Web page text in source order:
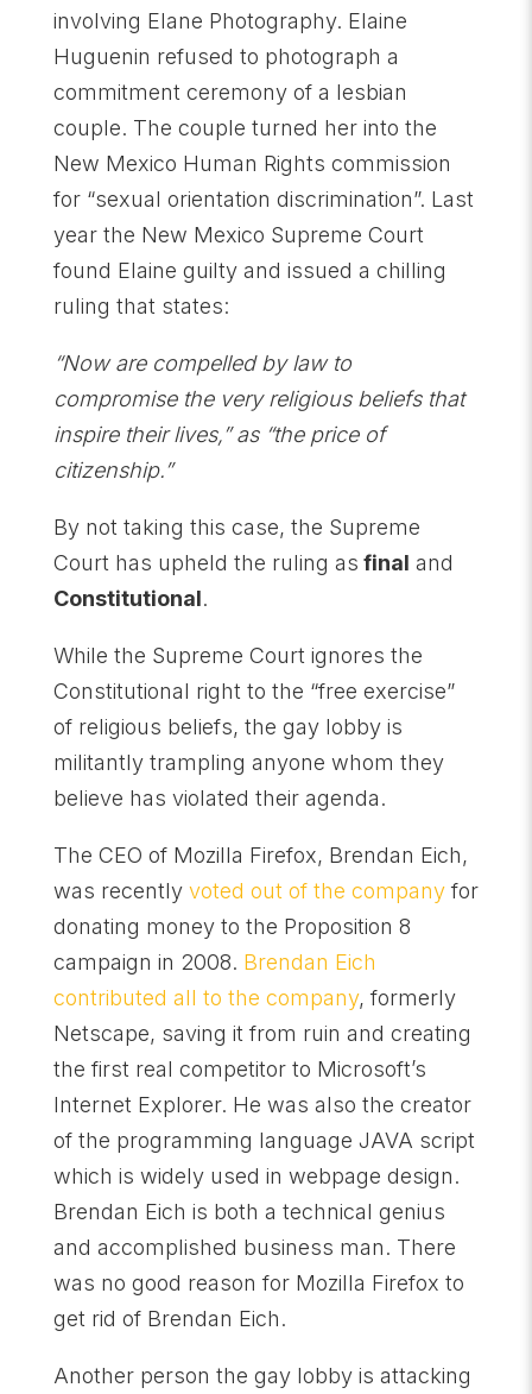
involving Elane Photography. Elaine
Huguenin refused to photograph a
commitment ceremony of a lesbian
couple. The couple turned her into the
New Mexico Human Rights commission
for “sexual orientation discrimination”. Last
year the New Mexico Supreme Court
found Elaine guilty and issued a chilling
ruling that states:
“Now are compelled by law to
compromise the very religious beliefs that
inspire their lives,” as “the price of
citizenship.”
By not taking this case, the Supreme
Court has upheld the ruling as final and
Constitutional.
While the Supreme Court ignores the
Constitutional right to the “free exercise”
of religious beliefs, the gay lobby is
militantly trampling anyone whom they
believe has violated their agenda.
The CEO of Mozilla Firefox, Brendan Eich,
was recently voted out of the companyfor
donating money to the Proposition 8
campaign in 2008. Brendan Eich
contributed all to the company, formerly
Netscape, saving it from ruin and creating
the first real competitor to Microsoft’s
Internet Explorer. He was also the creator
of the programming language JAVA script
which is widely used in webpage design.
Brendan Eich is both a technical genius
and accomplished business man. There
was no good reason for Mozilla Firefox to
get rid of Brendan Eich.
Another person the gay lobby is attacking